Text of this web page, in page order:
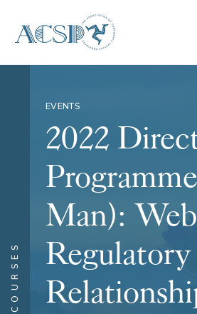
COURSES
EVENTS
2022
Man):
Regulatory